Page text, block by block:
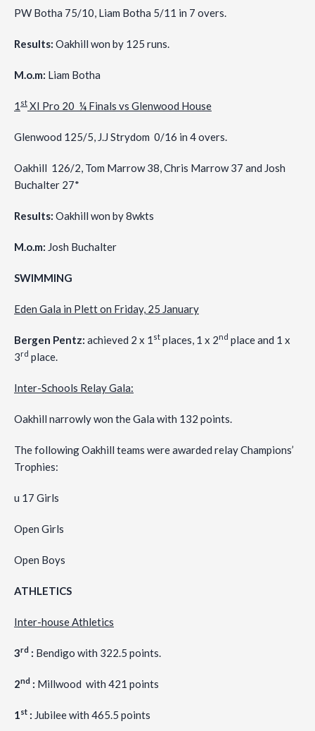
PW Botha 75/10, Liam Botha 5/11 in 7 overs.
Results: Oakhill won by 125 runs.
M.o.m: Liam Botha
1 st XI Pro 20 ¼ Finals vs Glenwood House
Glenwood 125/5, J.J Strydom 0/16 in 4 overs.
Oakhill 126/2, Tom Marrow 38, Chris Marrow 37 and Josh
Buchalter 27*
Results: Oakhill won by 8wkts
M.o.m: Josh Buchalter
SWIMMING
Eden Gala in Plett on Friday, 25 January
Bergen Pentz: achieved 2 x 1 st places, 1 x 2nd place and 1 x
3rd place.
Inter-Schools Relay Gala:
Oakhill narrowly won the Gala with 132 points.
The following Oakhill teams were awarded relay Champions’
Trophies:
u 17 Girls
Open Girls
Open Boys
ATHLETICS
Inter-house Athletics
3rd : Bendigo with 322.5 points.
2nd : Millwood with 421 points
1st : Jubilee with 465.5 points